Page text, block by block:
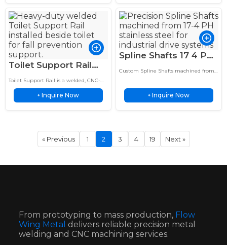
Toilet Support Rail
Heavy Duty Welded
Aluminum Bar for
Bathroom Safety
Toilet Support Rail is a welded, CNC-
formed bathroom safety grab bar
designed to provide stable support and
fall prevention for…
+ Inquire Now
Spline Shafts 17 4 PH
Stainless Steel
OEM Shafts
Custom Spline Shafts machined from
precise torque transmission for
demanding…
+ Inquire Now
« Previous 1 2 3 4 19 Next »
From prototyping to mass production, Flow
Wing Metal delivers reliable precision metal
welding and CNC machining services.